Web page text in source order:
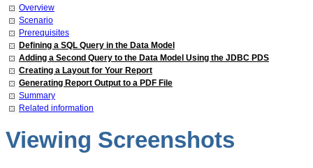
Overview
Scenario
Prerequisites
Defining a SQL Query in the Data Model
Adding a Second Query to the Data Model Using the JDBC PDS
Creating a Layout for Your Report
Generating Report Output to a PDF File
Summary
Related information
Viewing Screenshots